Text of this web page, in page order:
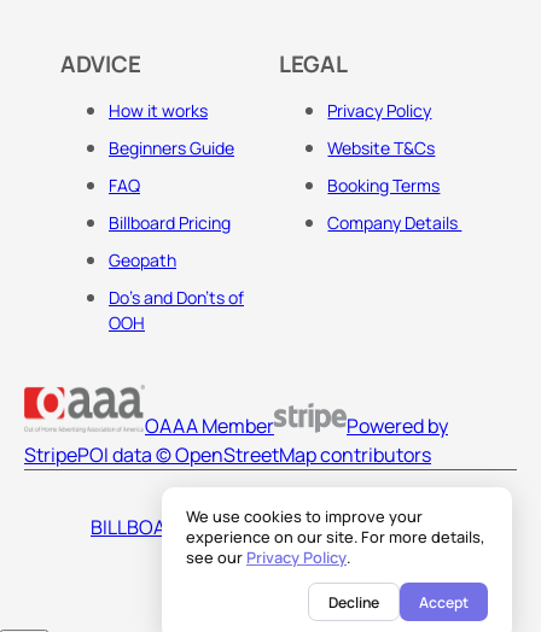
We use cookies to improve your
experience on our site. For more details,
see our Privacy Policy.
Decline Accept
ADVICE
How it works
Beginners Guide
FAQ
Billboard Pricing
Geopath
Do's and Don'ts of
OOH
LEGAL
Privacy Policy
Website T&Cs
Booking Terms
Company Details
OAAA Member
Powered by
StripePOI data © OpenStreetMap contributors
BILLBOARDS AMERICA LLC